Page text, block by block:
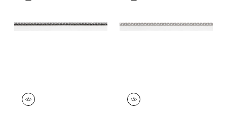
+10 +10
SURREY CORD
Tapes & Trim
SURREY CORD
Tapes & Trim